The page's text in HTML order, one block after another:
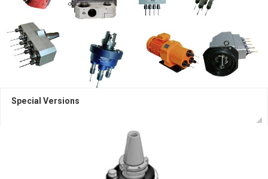
Special Versions